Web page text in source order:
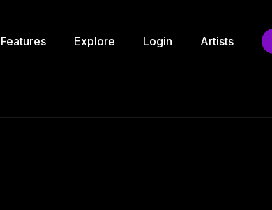
Features Explore Login Artists